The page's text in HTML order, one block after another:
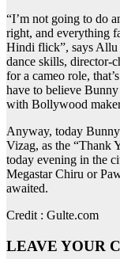
“I’m not going to do
right, and everything
Hindi flick”, says Allu
dance skills, director-
for a cameo role,
have to believe
with Bollywood
Anyway, today
Vizag, as the “Thank
today evening in the
Megastar Chiru or
awaited.
Credit : Gulte.com
LEAVE YOUR